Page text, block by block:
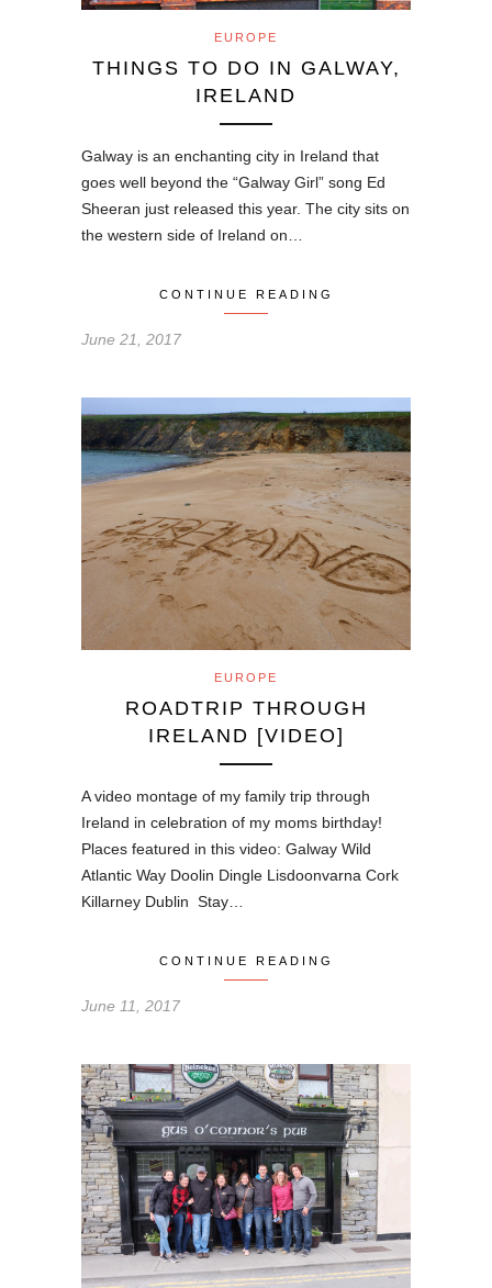
EUROPE
THINGS TO DO IN GALWAY,
IRELAND
Galway is an enchanting city in Ireland that
goes well beyond the “Galway Girl” song Ed
Sheeran just released this year. The city sits on
the western side of Ireland on…
CONTINUE READING
June 21, 2017
EUROPE
ROADTRIP THROUGH
IRELAND [VIDEO]
A video montage of my family trip through
Ireland in celebration of my moms birthday!
Places featured in this video: Galway Wild
Atlantic Way Doolin Dingle Lisdoonvarna Cork
Killarney Dublin Stay…
CONTINUE READING
June 11, 2017